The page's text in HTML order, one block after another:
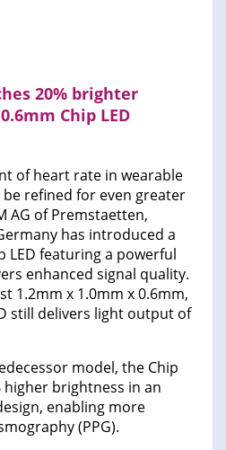
20% brighter
Chip LED
of heart rate in wearable
refined for even greater
AG of Premstaetten,
has introduced a
LED featuring a powerful
enhanced signal quality.
1.2mm x 1.0mm x 0.6mm,
still delivers light output of
model, the Chip
higher brightness in an
enabling more
(PPG).